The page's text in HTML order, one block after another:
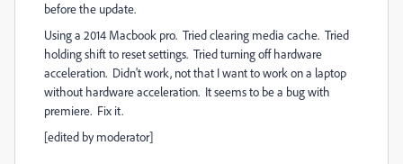
before the update.
Using a 2014 Macbook pro. Tried clearing media cache. Tried
holding shift to reset settings. Tried turning off hardware
acceleration. Didn't work, not that I want to work on a laptop
without hardware acceleration. It seems to be a bug with
premiere. Fix it.
[edited by moderator]